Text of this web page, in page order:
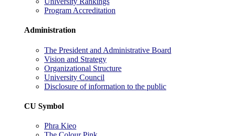
Program Accreditation
Administration
The President and Administrative Board
Vision and Strategy
Organizational Structure
University Council
Disclosure of information to the public
CU Symbol
Phra Kieo